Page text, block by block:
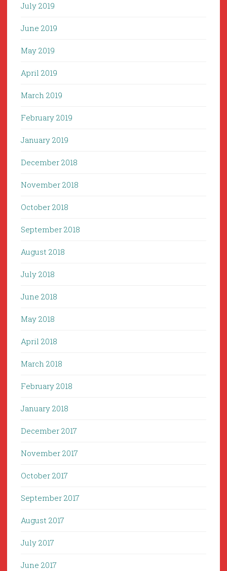
July 2019
June 2019
May 2019
April 2019
March 2019
February 2019
January 2019
December 2018
November 2018
October 2018
September 2018
August 2018
July 2018
June 2018
May 2018
April 2018
March 2018
February 2018
January 2018
December 2017
November 2017
October 2017
September 2017
August 2017
July 2017
June 2017